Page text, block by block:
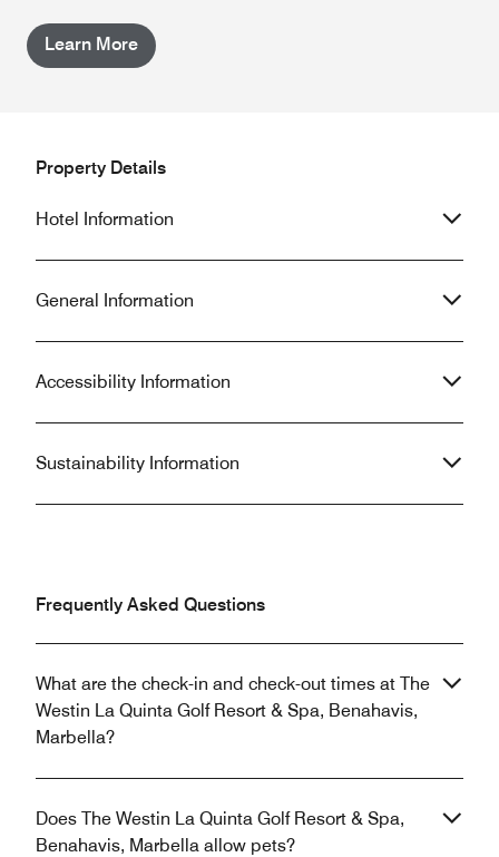
Learn More
Property Details
Hotel Information
General Information
Accessibility Information
Sustainability Information
Frequently Asked Questions
What are the check-in and check-out times at The
Westin La Quinta Golf Resort & Spa, Benahavis,
Marbella?
Does The Westin La Quinta Golf Resort & Spa,
Benahavis, Marbella allow pets?